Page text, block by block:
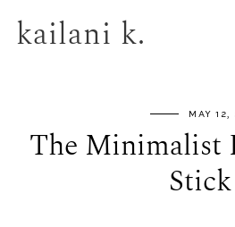
kailani k.
MAY 12,
The Minimalist
Stick